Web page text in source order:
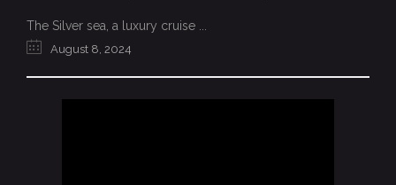
The Silver sea, a luxury cruise ...
August 8, 2024